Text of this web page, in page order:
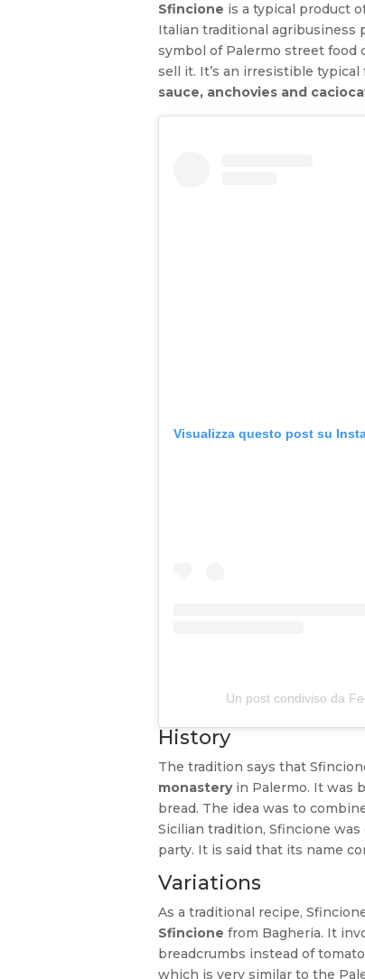
Sfincione is a typical product
Italian traditional agribusiness
symbol of Palermo street food
sell it. It’s an irresistible
sauce, anchovies and
Visualizza questo post su
Un post condiviso da
History
The tradition says that
monasteryin Palermo. It was
bread. The idea was to
Sicilian tradition, Sfincione
party. It is said that its name
Variations
As a traditional recipe,
Sfincione from Bagheria. It
breadcrumbs instead of
which is very similar to the